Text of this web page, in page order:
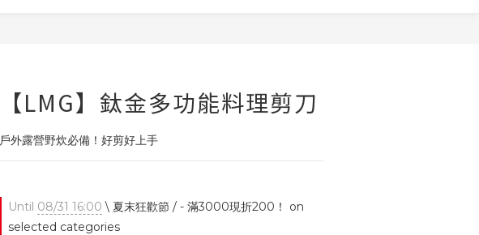
【LMG】鈦金多功能料理剪刀
戶外露營野炊必備！好剪好上手
Until 08/31 16:00 \ 夏末狂歡節 / - 滿3000現折200！ on
selected categories